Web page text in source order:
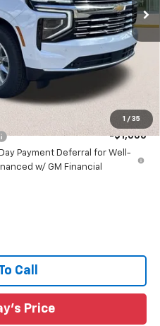
1 / 35
$87,310
-$5,313
$81,997
+$436
-$1,000
Payment Deferral for Well-
w/ GM Financial
Call
Price